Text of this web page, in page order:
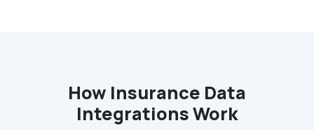
How Insurance Data
Integrations Work